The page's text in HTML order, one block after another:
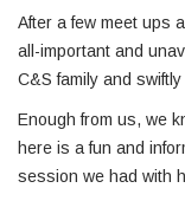
After a few meet ups
all-important and
C&S family and
Enough from us, we
here is a fun and
session we had with